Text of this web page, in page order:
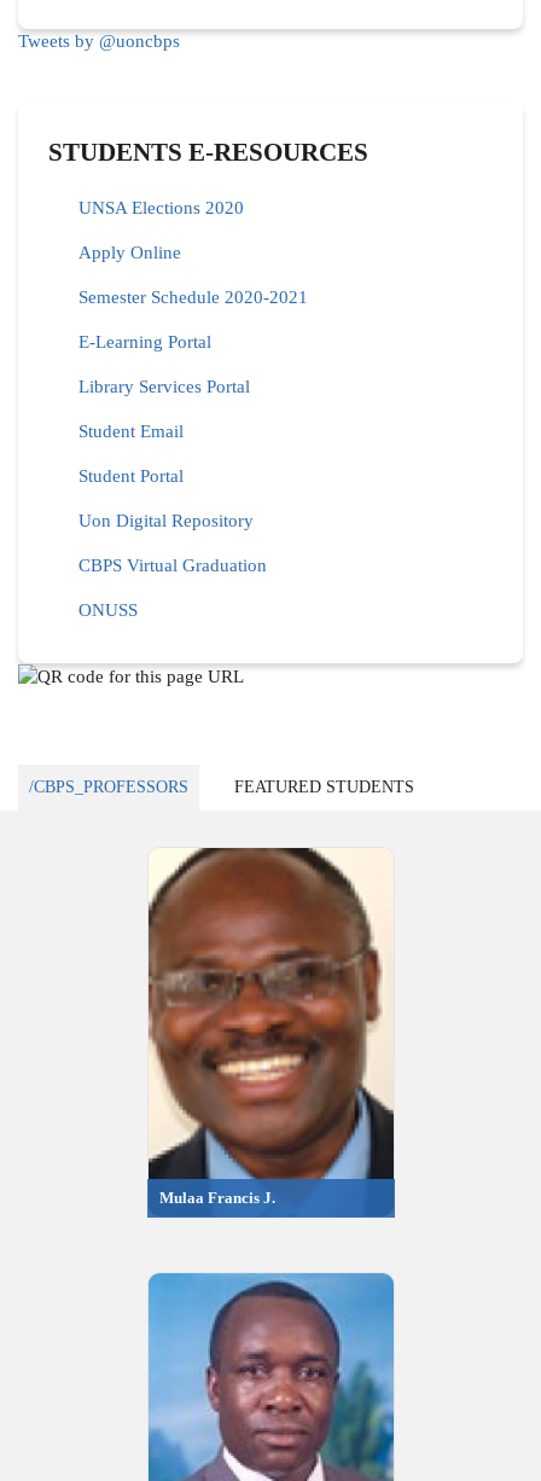
Tweets by @uoncbps
STUDENTS E-RESOURCES
UNSA Elections 2020
Apply Online
Semester Schedule 2020-2021
E-Learning Portal
Library Services Portal
Student Email
Student Portal
Uon Digital Repository
CBPS Virtual Graduation
ONUSS
/CBPS_PROFESSORS FEATURED STUDENTS
Mulaa Francis J.